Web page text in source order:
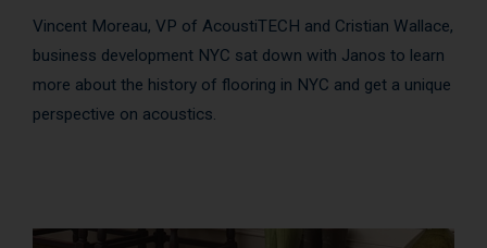
Vincent Moreau, VP of AcoustiTECH and Cristian Wallace,
business development NYC sat down with Janos to learn
more about the history of flooring in NYC and get a unique
perspective on acoustics.